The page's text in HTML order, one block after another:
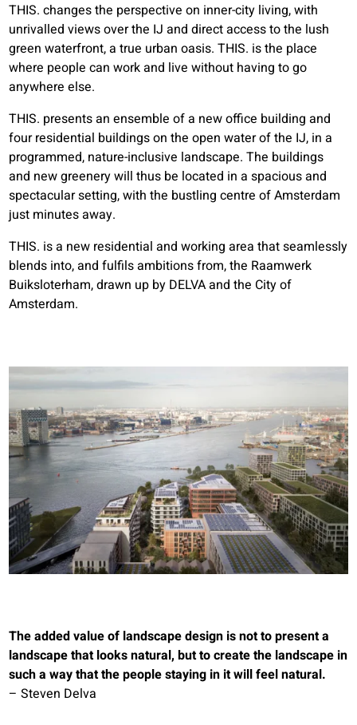
THIS. changes the perspective on inner-city living, with
unrivalled views over the IJ and direct access to the lush
green waterfront, a true urban oasis. THIS. is the place
where people can work and live without having to go
anywhere else.
THIS. presents an ensemble of a new office building and
four residential buildings on the open water of the IJ, in a
programmed, nature-inclusive landscape. The buildings
and new greenery will thus be located in a spacious and
spectacular setting, with the bustling centre of Amsterdam
just minutes away.
THIS. is a new residential and working area that seamlessly
blends into, and fulfils ambitions from, the Raamwerk
Buiksloterham, drawn up by DELVA and the City of
Amsterdam.
The added value of landscape design is not to present a
landscape that looks natural, but to create the landscape in
such a way that the people staying in it will feel natural.
– Steven Delva